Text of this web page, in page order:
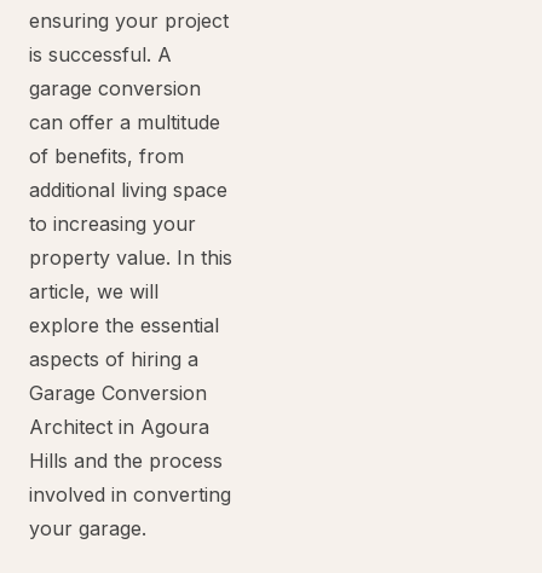
ensuring your project
is successful. A
garage conversion
can offer a multitude
of benefits, from
additional living space
to increasing your
property value. In this
article, we will
explore the essential
aspects of hiring a
Garage Conversion
Architect in Agoura
Hills and the process
involved in converting
your garage.